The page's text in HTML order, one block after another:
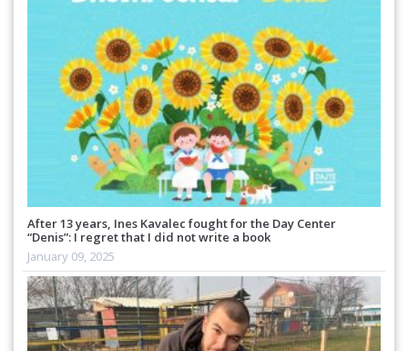
After 13 years, Ines Kavalec fought for the Day Center
“Denis”: I regret that I did not write a book
January 09, 2025